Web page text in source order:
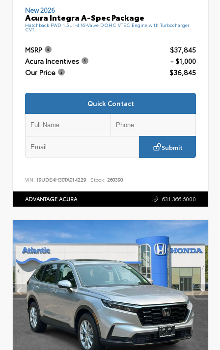
New 2026
Acura Integra A-Spec Package
Hatchback FWD 1.5L I-4 16-Valve DOHC VTEC Engine with Turbocharger
CVT
MSRP
$37,845
Acura Incentives
- $1,000
Our Price
$36,845
Quick Contact
Submit
VIN: 19UDE4H30TA014229 Stock: 260390
ADVANTAGE ACURA 631.366.6000